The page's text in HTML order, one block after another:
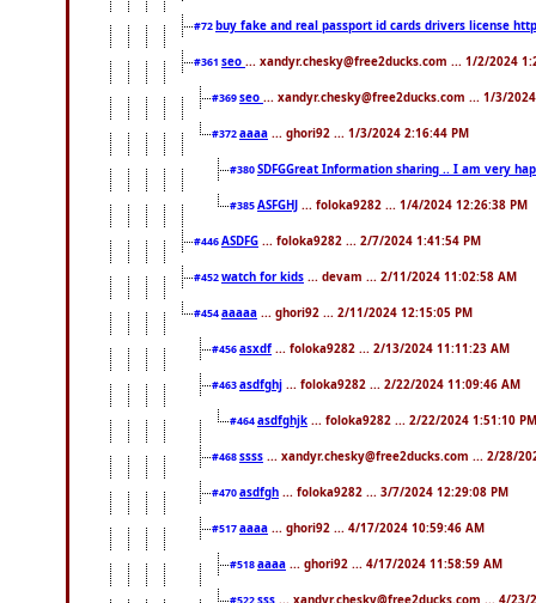
#72 buy fake and real passport id cards drivers license
#361 seo ... xandyr.chesky@free2ducks.com ... 1/2/2024
#369seo ... xandyr.chesky@free2ducks.com ... 1/3/
#372aaaa ... ghori92 ... 1/3/2024 2:16:44 PM
#380SDFGGreat Information sharing .. I am very
#385ASFGHJ ... foloka9282 ... 1/4/2024 12:26:38 PM
#446ASDFG ... foloka9282 ... 2/7/2024 1:41:54 PM
#452watch for kids ... devam ... 2/11/2024 11:02:58 AM
#454aaaaa ... ghori92 ... 2/11/2024 12:15:05 PM
#456asxdf ... foloka9282 ... 2/13/2024 11:11:23 AM
#463asdfghj ... foloka9282 ... 2/22/2024 11:09:46 AM
#464asdfghjk ... foloka9282 ... 2/22/2024 1:51:10 PM
#468ssss ... xandyr.chesky@free2ducks.com ... 2/28/
#470asdfgh ... foloka9282 ... 3/7/2024 12:29:08 PM
#517aaaa ... ghori92 ... 4/17/2024 10:59:46 AM
#518aaaa ... ghori92 ... 4/17/2024 11:58:59 AM